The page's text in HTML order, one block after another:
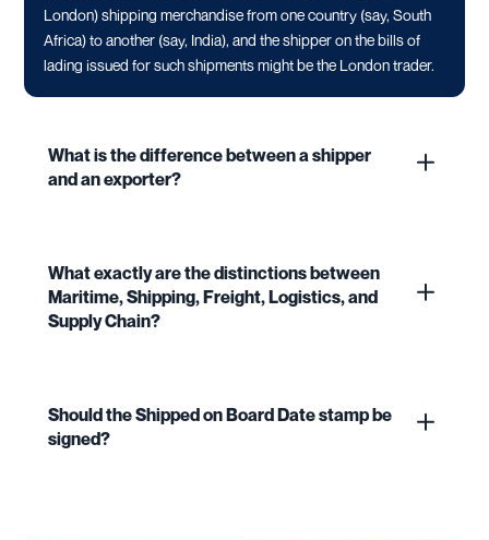
London) shipping merchandise from one country (say, South
Africa) to another (say, India), and the shipper on the bills of
lading issued for such shipments might be the London trader.
What is the difference between a shipper
and an exporter?
What exactly are the distinctions between
Maritime, Shipping, Freight, Logistics, and
Supply Chain?
Should the Shipped on Board Date stamp be
signed?